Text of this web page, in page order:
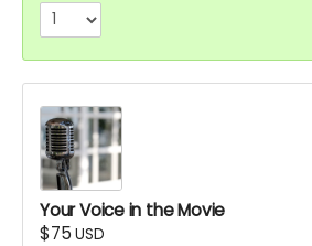
Your Voice in the Movie
$75USD